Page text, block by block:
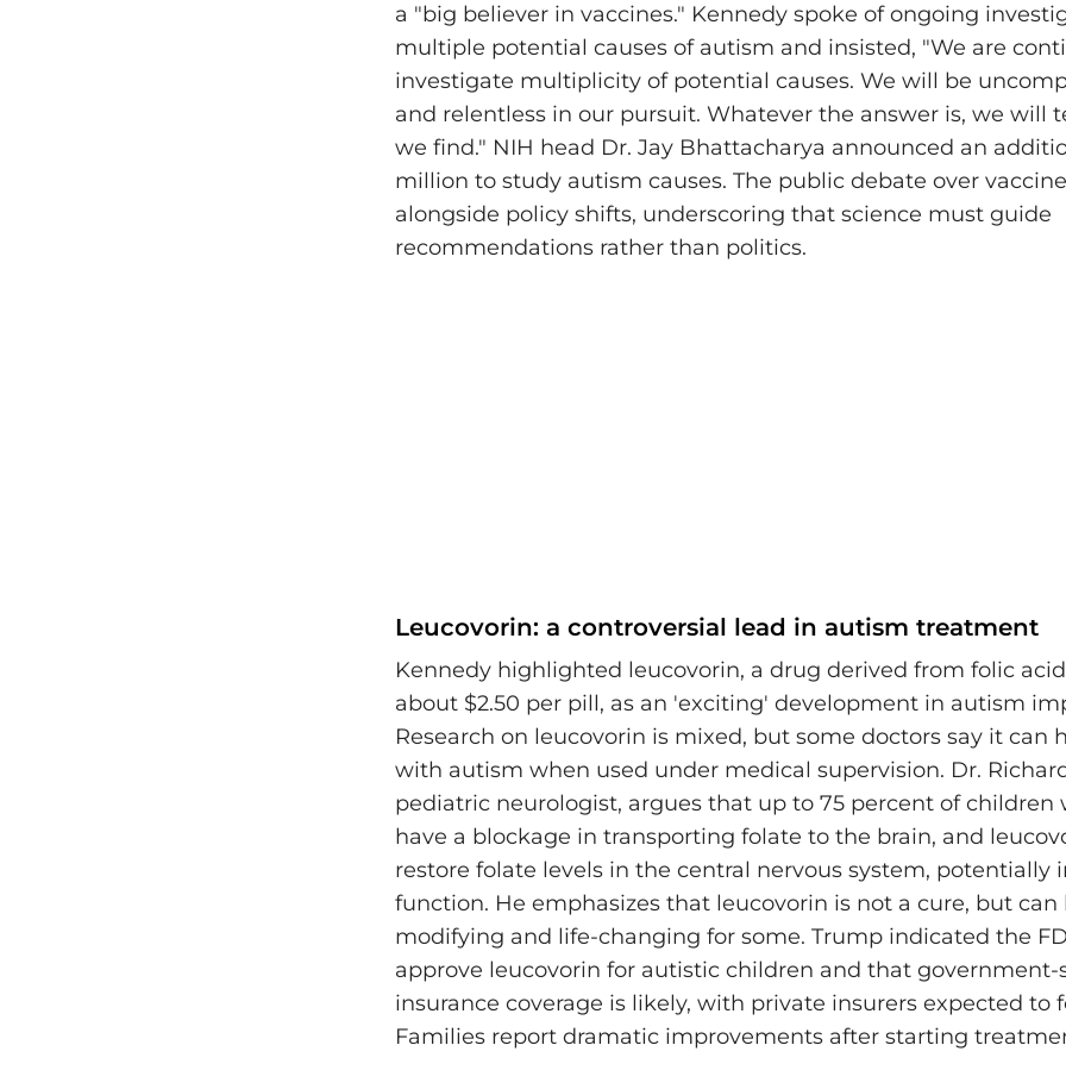
a "big believer in vaccines." Kennedy spoke of ongoing
multiple potential causes of autism and insisted, "We are
investigate multiplicity of potential causes. We will be
and relentless in our pursuit. Whatever the answer is, we will
we find." NIH head Dr. Jay Bhattacharya announced an
million to study autism causes. The public debate over
alongside policy shifts, underscoring that science must guide
recommendations rather than politics.
Leucovorin: a controversial lead in autism treatment
Kennedy highlighted leucovorin, a drug derived from folic
about $2.50 per pill, as an 'exciting' development in autism
Research on leucovorin is mixed, but some doctors say it can
with autism when used under medical supervision. Dr.
pediatric neurologist, argues that up to 75 percent of children
have a blockage in transporting folate to the brain, and
restore folate levels in the central nervous system, potentially
function. He emphasizes that leucovorin is not a cure, but can
modifying and life-changing for some. Trump indicated the
approve leucovorin for autistic children and that government-
insurance coverage is likely, with private insurers expected to
Families report dramatic improvements after starting